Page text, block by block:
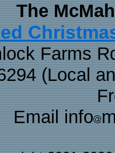
The
Farms
(Local
Email info